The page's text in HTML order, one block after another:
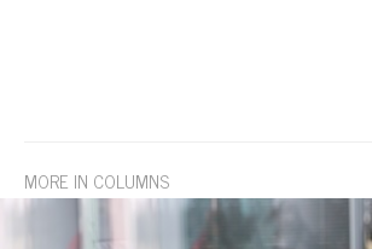
MORE IN COLUMNS